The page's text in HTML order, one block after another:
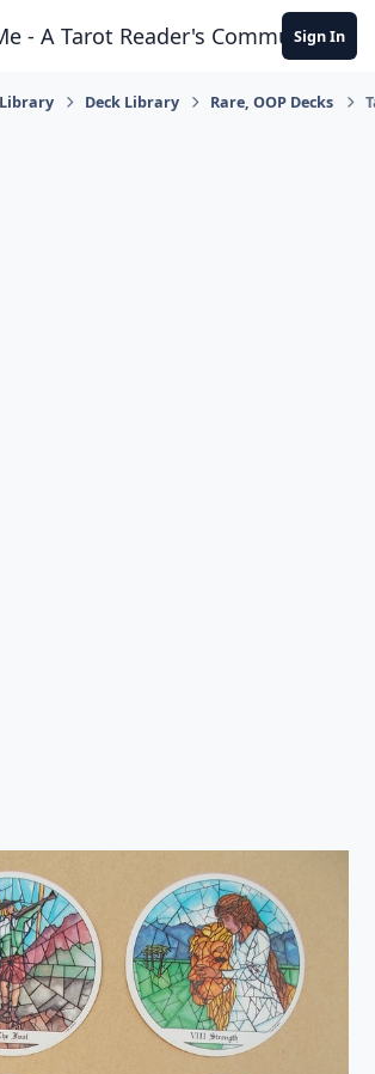
- A Tarot Reader's Community
Sign In
Deck Library Rare, OOP Decks